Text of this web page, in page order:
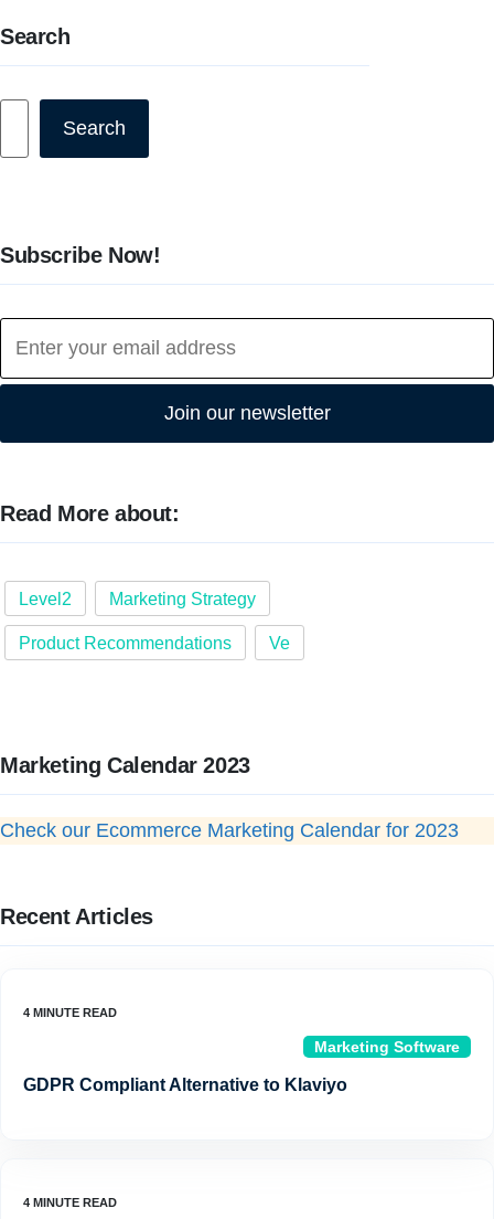
Search
Search
Subscribe Now!
Join our newsletter
Read More about:
Level2 Marketing Strategy
Product Recommendations Ve
Marketing Calendar 2023
Check our Ecommerce Marketing Calendar for 2023
Recent Articles
Marketing Software
GDPR Compliant Alternative to Klaviyo